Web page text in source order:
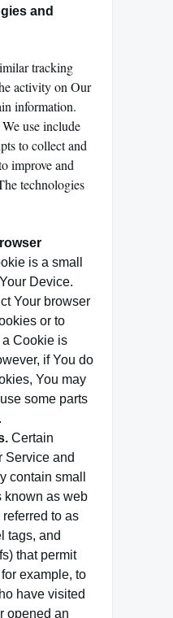
and
tracking
activity on Our
information.
use include
to collect and
improve and
technologies
is a small
Device.
Your browser
or to
Cookie is
if You do
You may
some parts
Certain
Service and
contain small
known as web
to as
tags, and
that permit
example, to
have visited
opened an